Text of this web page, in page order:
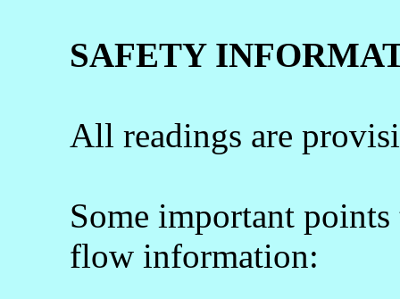
SAFETY
All readings are
Some important points
flow information: